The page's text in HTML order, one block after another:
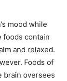
mood while
foods contain
and relaxed.
Foods of
brain oversees